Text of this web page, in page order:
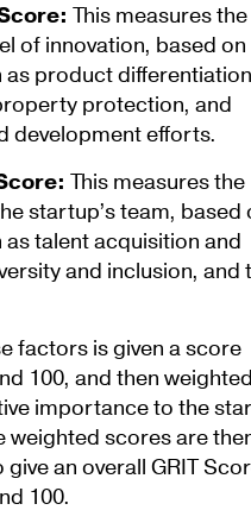
This measures the
of innovation, based on
product
protection, and
development efforts.
This measures the
startup’s team, based
talent acquisition and
and inclusion, and
factors is given a score
100, and then
importance to the
weighted scores are
an overall GRIT
100.